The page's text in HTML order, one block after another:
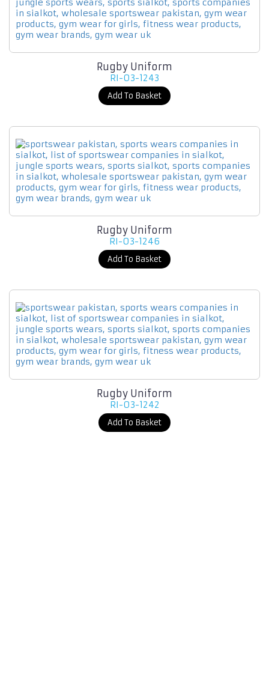
Rugby Uniform
RI-03-1243
Add To Basket
Rugby Uniform
RI-03-1246
Add To Basket
Rugby Uniform
RI-03-1242
Add To Basket